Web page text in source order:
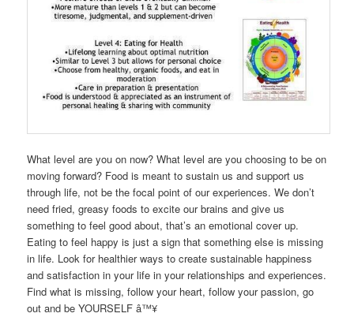
What level are you on now? What level are you choosing to be on
moving forward? Food is meant to sustain us and support us
through life, not be the focal point of our experiences. We don’t
need fried, greasy foods to excite our brains and give us
something to feel good about, that’s an emotional cover up.
Eating to feel happy is just a sign that something else is missing
in life. Look for healthier ways to create sustainable happiness
and satisfaction in your life in your relationships and experiences.
Find what is missing, follow your heart, follow your passion, go
out and be YOURSELF â™¥